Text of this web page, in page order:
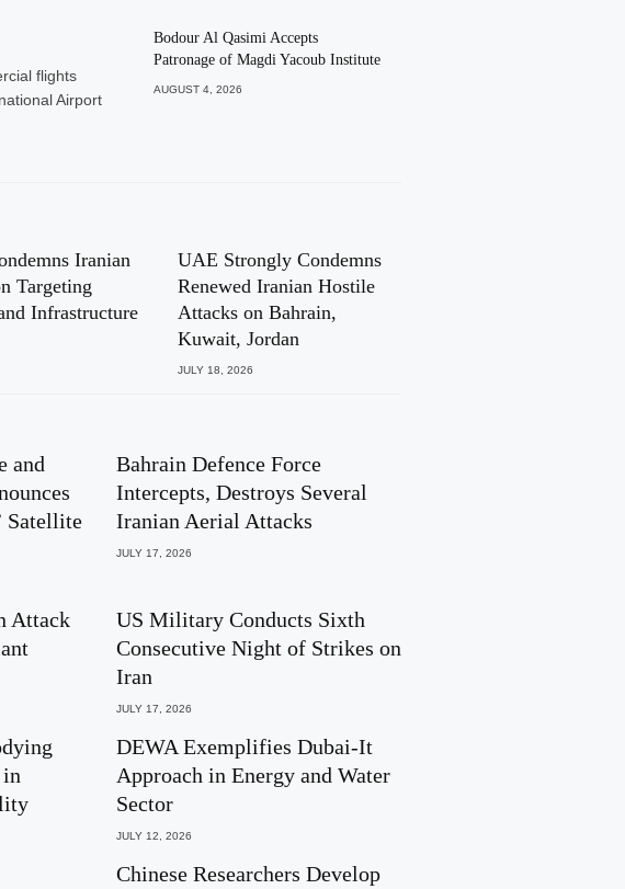
flights
Airport
Bodour Al Qasimi Accepts
Patronage of Magdi Yacoub Institute
AUGUST 4, 2026
Iranian
Targeting
Infrastructure
UAE Strongly Condemns
Renewed Iranian Hostile
Attacks on Bahrain,
Kuwait, Jordan
JULY 18, 2026
and
Satellite
Bahrain Defence Force
Intercepts, Destroys Several
Iranian Aerial Attacks
JULY 17, 2026
Attack
US Military Conducts Sixth
Consecutive Night of Strikes on
Iran
JULY 17, 2026
DEWA Exemplifies Dubai-It
Approach in Energy and Water
Sector
JULY 12, 2026
Chinese Researchers Develop